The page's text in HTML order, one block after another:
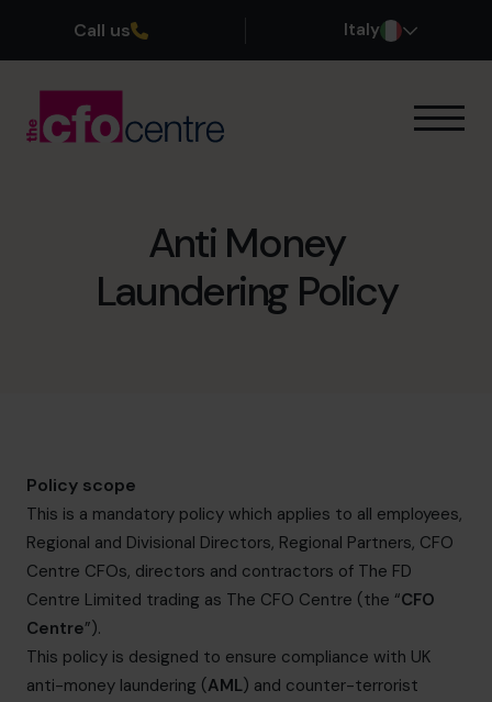
Call us Italy
Storie di successo
Chi siamo
informazioni@cfocentre.com
Anti Money
Laundering Policy
Policy scope
This is a mandatory policy which applies to all employees,
Regional and Divisional Directors, Regional Partners, CFO
Centre CFOs, directors and contractors of The FD
Centre Limited trading as The CFO Centre (the “CFO
Centre”).
This policy is designed to ensure compliance with UK
anti-money laundering (AML) and counter-terrorist